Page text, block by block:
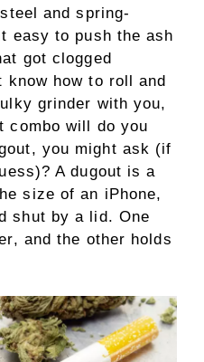
and spring-
easy to push the ash
got clogged
know how to roll and
grinder with you,
combo will do you
you might ask (if
A dugout is a
size of an iPhone,
shut by a lid. One
and the other holds